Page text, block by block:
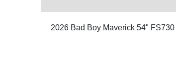
2026 Bad Boy Maverick 54"